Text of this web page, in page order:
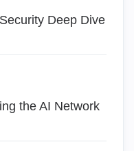
Deep Dive
the AI Network